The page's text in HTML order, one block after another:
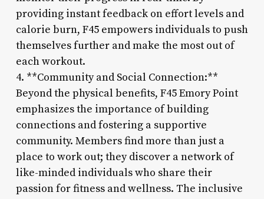
providing instant feedback on effort levels and
calorie burn, F45 empowers individuals to push
themselves further and make the most out of
each workout.
4. **Community and Social Connection:**
Beyond the physical benefits, F45 Emory Point
emphasizes the importance of building
connections and fostering a supportive
community. Members find more than just a
place to work out; they discover a network of
like-minded individuals who share their
passion for fitness and wellness. The inclusive